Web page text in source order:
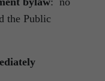
the Public